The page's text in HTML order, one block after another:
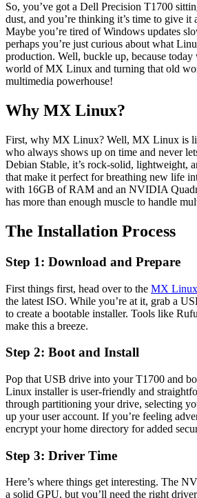
So, you’ve got a Dell Precision T1700
dust, and you’re thinking it’s time to give it
Maybe you’re tired of Windows updates
perhaps you’re just curious about what
production. Well, buckle up, because today
world of MX Linux and turning that old
multimedia powerhouse!
Why MX Linux?
First, why MX Linux? Well, MX Linux is
who always shows up on time and never
Debian Stable, it’s rock-solid, lightweight,
that make it perfect for breathing new life
with 16GB of RAM and an NVIDIA
has more than enough muscle to handle
The Installation Process
Step 1: Download and Prepare
First things first, head over to the MX
the latest ISO. While you’re at it, grab a
to create a bootable installer. Tools like
make this a breeze.
Step 2: Boot and Install
Pop that USB drive into your T1700 and
Linux installer is user-friendly and
through partitioning your drive, selecting
up your user account. If you’re feeling
encrypt your home directory for added
Step 3: Driver Time
Here’s where things get interesting. The
a solid GPU, but you’ll need the right